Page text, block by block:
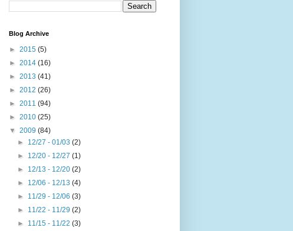
Blog Archive
► 2015 (5)
► 2014 (16)
► 2013 (41)
► 2012 (26)
► 2011 (94)
► 2010 (25)
▼ 2009 (84)
► 12/27 - 01/03(2)
► 12/20 - 12/27(1)
► 12/13 - 12/20(2)
► 12/06 - 12/13(4)
► 11/29 - 12/06(3)
► 11/22 - 11/29(2)
► 11/15 - 11/22(3)